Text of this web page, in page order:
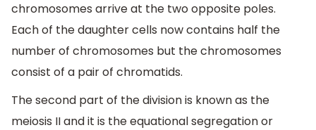
chromosomes arrive at the two opposite poles.
Each of the daughter cells now contains half the
number of chromosomes but the chromosomes
consist of a pair of chromatids.
The second part of the division is known as the
meiosis II and it is the equational segregation or